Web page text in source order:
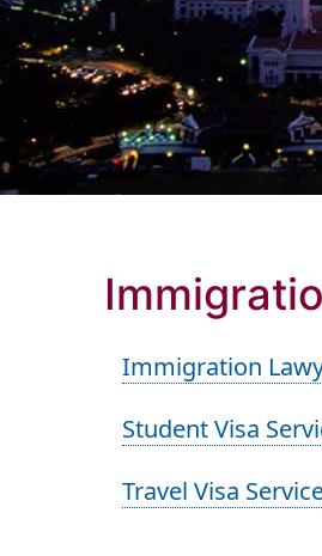
Immigration
Student Visa
Travel Visa